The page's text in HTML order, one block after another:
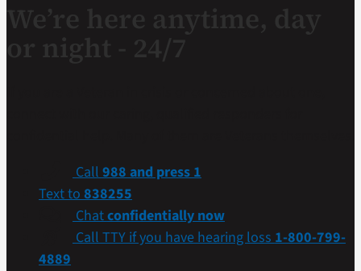
Call988 and press 1
Text to838255
Chatconfidentially now
Call TTY if you have hearing loss1-800-799-
4889